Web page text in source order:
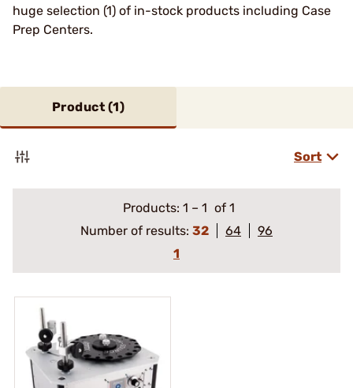
huge selection (1) of in-stock products including Case
Prep Centers.
Product (1)
Sort
Products: 1 – 1 of 1
Number of results: 32 64
96
1